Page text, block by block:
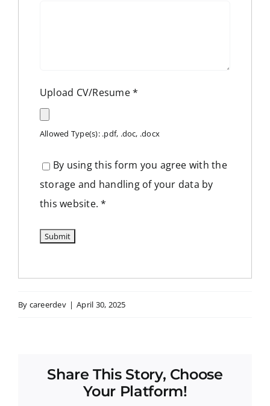
Upload CV/Resume*
Allowed Type(s): .pdf, .doc, .docx
By using this form you agree with the
storage and handling of your data by
this website.*
By careerdev | April 30, 2025
Share This Story, Choose
Your Platform!